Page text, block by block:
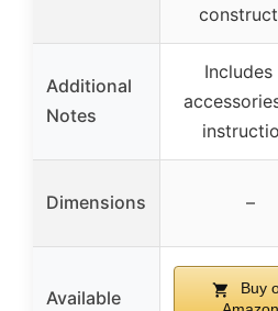
Additional
Notes
Includes
Dimensions –
Available
Buy